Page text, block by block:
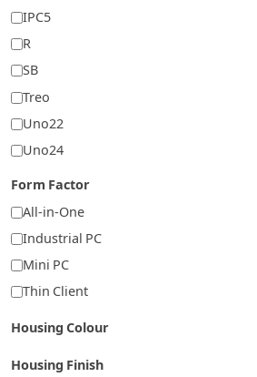
IPC5
R
SB
Treo
Uno22
Uno24
Form Factor
All-in-One
Industrial PC
Mini PC
Thin Client
Housing Colour
Housing Finish